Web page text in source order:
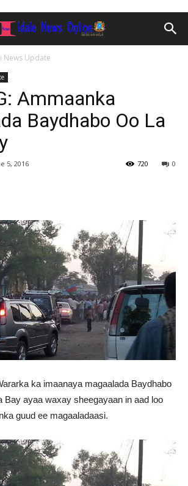
News Update
Ammaanka
Baydhabo Oo La
5, 2016 0
720
ka imaanaya magaalada Baydhabo
Bay ayaa waxay sheegayaan in aad loo
guud ee magaaladaasi.